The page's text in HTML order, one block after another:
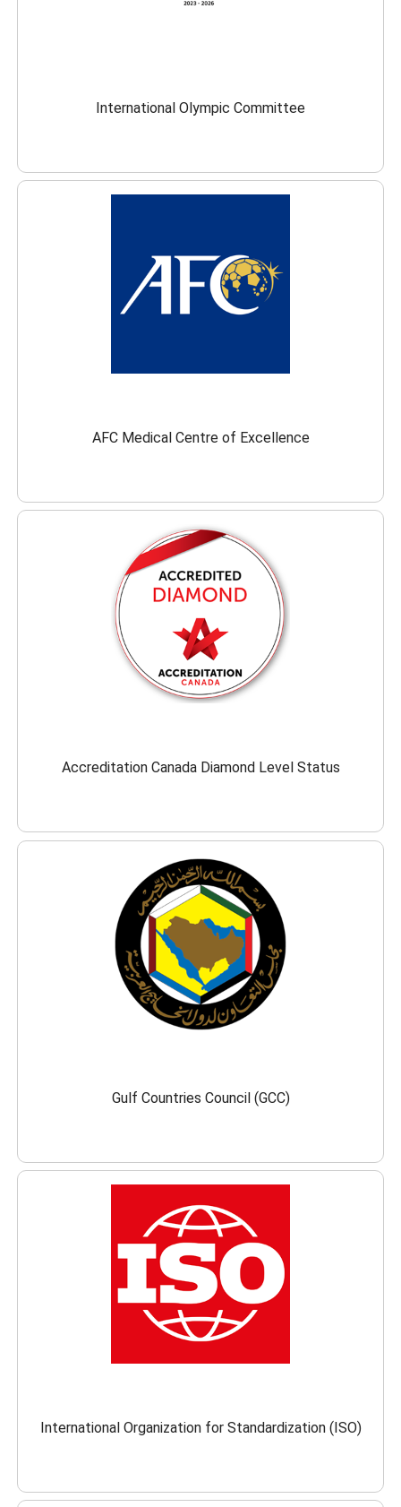
International Olympic Committee
AFC Medical Centre of Excellence
Accreditation Canada Diamond Level Status
Gulf Countries Council (GCC)
International Organization for Standardization (ISO)